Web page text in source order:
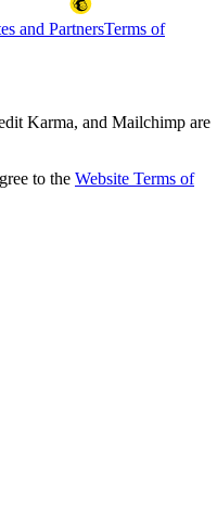
and PartnersTerms of
Karma, and Mailchimp are
to the Website Terms of